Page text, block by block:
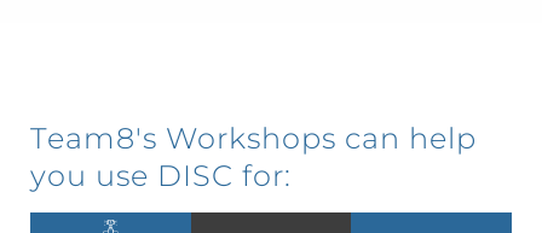
Team8's Workshops can help
you use DISC for: